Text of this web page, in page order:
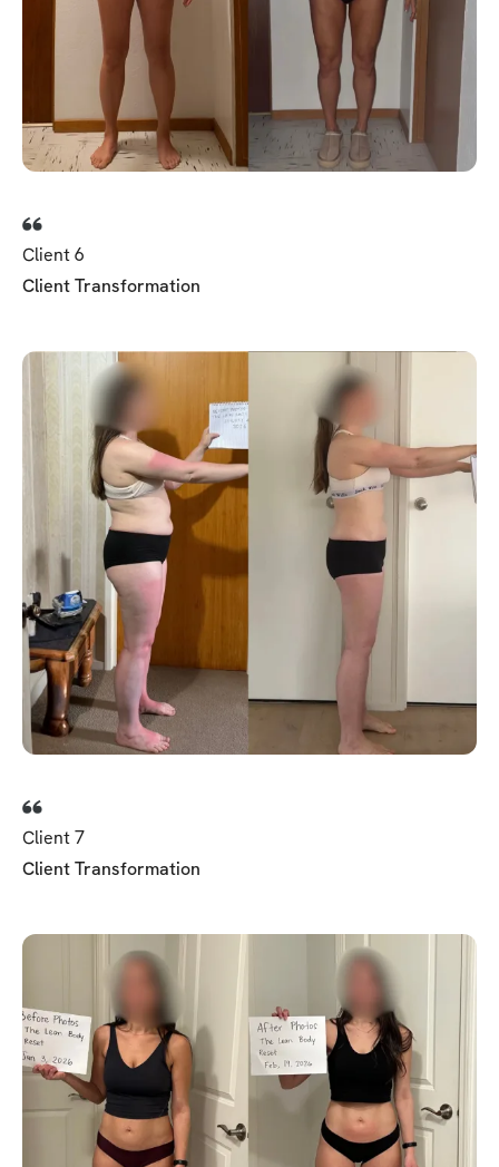
Client 6
Client Transformation
Client 7
Client Transformation